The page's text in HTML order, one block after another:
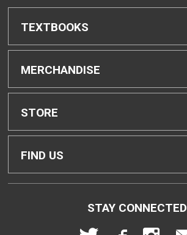
TEXTBOOKS
Find Textbooks
Buyback Info
Textbook Pickup
MERCHANDISE
Shop All Merchandise
Men's Apparel
STORE
Home
FIND US
96822
STAY CONNECTED